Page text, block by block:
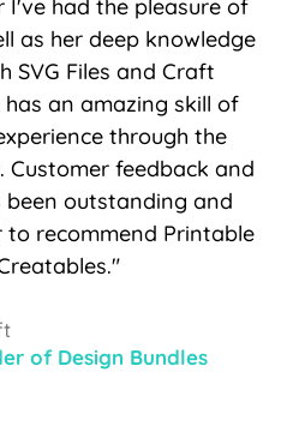
I've had the pleasure of
as her deep knowledge
SVG Files and Craft
an amazing skill of
through the
feedback and
been outstanding and
recommend Printable
of Design Bundles